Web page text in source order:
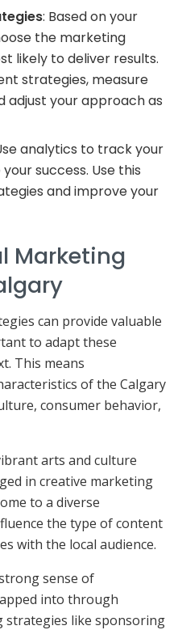
: Based on your
the marketing
likely to deliver results.
strategies, measure
adjust your approach as
analytics to track your
success. Use this
and improve your
Marketing
can provide valuable
to adapt these
This means
of the Calgary
consumer behavior,
arts and culture
in creative marketing
to a diverse
the type of content
with the local audience.
sense of
into through
strategies like sponsoring